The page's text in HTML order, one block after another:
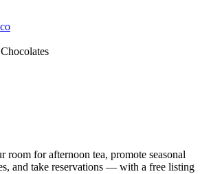
room for afternoon tea, promote seasonal
and take reservations — with a free listing